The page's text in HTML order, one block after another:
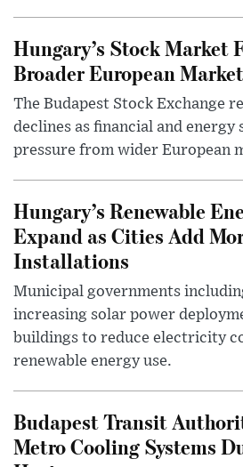
Hungary’s Stock Market
Broader European
The Budapest Stock Exchange
declines as financial and energy
pressure from wider European
Hungary’s Renewable
Expand as Cities Add
Installations
Municipal governments
increasing solar power
buildings to reduce electricity
renewable energy use.
Budapest Transit
Metro Cooling Systems